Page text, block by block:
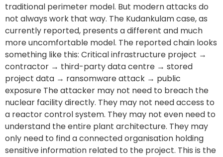
traditional perimeter model. But modern attacks do
not always work that way. The Kudankulam case, as
currently reported, presents a different and much
more uncomfortable model. The reported chain looks
something like this: Critical infrastructure project →
contractor → third-party data centre → stored
project data → ransomware attack → public
exposure The attacker may not need to breach the
nuclear facility directly. They may not need access to
a reactor control system. They may not even need to
understand the entire plant architecture. They may
only need to find a connected organisation holding
sensitive information related to the project. This is the